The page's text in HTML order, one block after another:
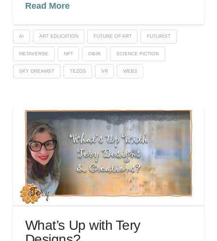
Read More
AI ART EDUCATION FUTURE OF ART FUTURIST
METAVERSE NFT OBJK SCIENCE FICTION
SKY DREAMST TEZOS VR WEB3
What’s Up with Tery